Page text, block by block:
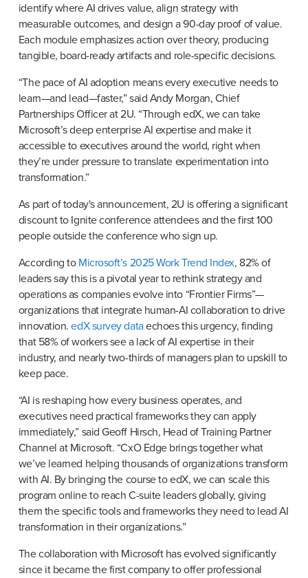
identify where AI drives value, align strategy with
measurable outcomes, and design a 90-day proof of value.
Each module emphasizes action over theory, producing
tangible, board-ready artifacts and role-specific decisions.
“The pace of AI adoption means every executive needs to
learn—and lead—faster,” said Andy Morgan, Chief
Partnerships Officer at 2U. “Through edX, we can take
Microsoft’s deep enterprise AI expertise and make it
accessible to executives around the world, right when
they’re under pressure to translate experimentation into
transformation.”
As part of today's announcement, 2U is offering a significant
discount to Ignite conference attendees and the first 100
people outside the conference who sign up.
According to Microsoft’s 2025 Work Trend Index, 82% of
leaders say this is a pivotal year to rethink strategy and
operations as companies evolve into “Frontier Firms”—
organizations that integrate human-AI collaboration to drive
innovation. edX survey data echoes this urgency, finding
that 58% of workers see a lack of AI expertise in their
industry, and nearly two-thirds of managers plan to upskill to
keep pace.
“AI is reshaping how every business operates, and
executives need practical frameworks they can apply
immediately,” said Geoff Hirsch, Head of Training Partner
Channel at Microsoft. “CxO Edge brings together what
we’ve learned helping thousands of organizations transform
with AI. By bringing the course to edX, we can scale this
program online to reach C-suite leaders globally, giving
them the specific tools and frameworks they need to lead AI
transformation in their organizations.”
The collaboration with Microsoft has evolved significantly
since it became the first company to offer professional